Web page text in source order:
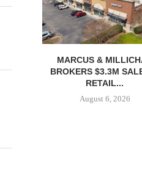
MARCUS &
BROKERS $3.3M
RETAIL...
August 6, 2026